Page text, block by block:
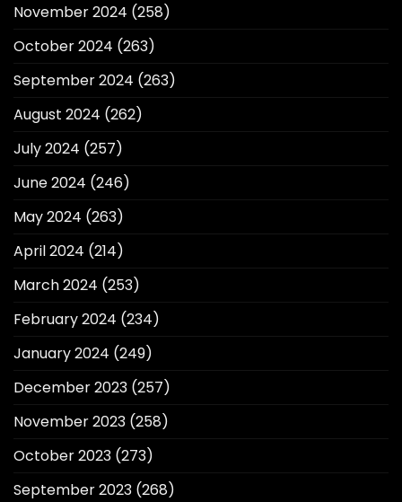
November 2024 (258)
October 2024 (263)
September 2024 (263)
August 2024 (262)
July 2024 (257)
June 2024 (246)
May 2024 (263)
April 2024 (214)
March 2024 (253)
February 2024 (234)
January 2024 (249)
December 2023 (257)
November 2023 (258)
October 2023 (273)
September 2023 (268)